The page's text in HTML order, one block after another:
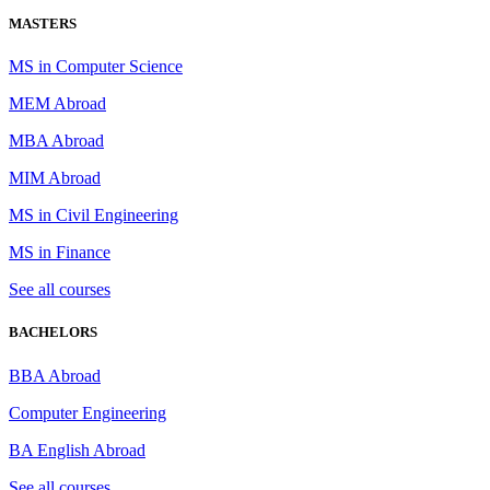
MASTERS
MS in Computer Science
MEM Abroad
MBA Abroad
MIM Abroad
MS in Civil Engineering
MS in Finance
See all courses
BACHELORS
BBA Abroad
Computer Engineering
BA English Abroad